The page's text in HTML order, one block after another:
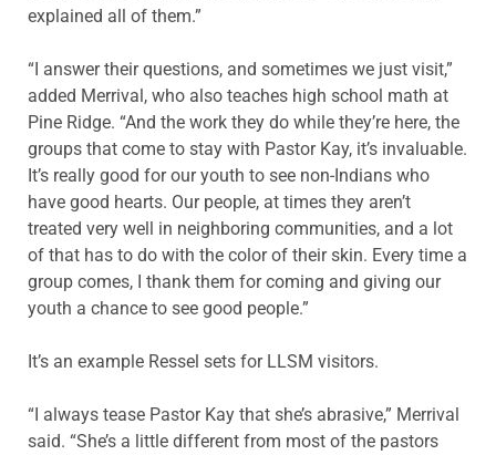
explained all of them.”
“I answer their questions, and sometimes we just visit,”
added Merrival, who also teaches high school math at
Pine Ridge. “And the work they do while they’re here, the
groups that come to stay with Pastor Kay, it’s invaluable.
It’s really good for our youth to see non-Indians who
have good hearts. Our people, at times they aren’t
treated very well in neighboring communities, and a lot
of that has to do with the color of their skin. Every time a
group comes, I thank them for coming and giving our
youth a chance to see good people.”
It’s an example Ressel sets for LLSM visitors.
“I always tease Pastor Kay that she’s abrasive,” Merrival
said. “She’s a little different from most of the pastors